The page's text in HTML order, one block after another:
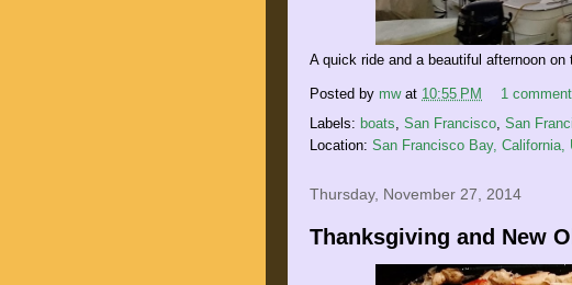
A quick ride and a beautiful afternoon on
Posted by mw at 10:55 PM
1
Labels: boats San Francisco San
Location: San Francisco Bay, California,
Thursday, November 27, 2014
Thanksgiving and New